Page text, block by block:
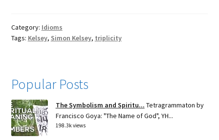
Category: Idioms
Tags: Kelsey, Simon Kelsey, triplicity
Popular Posts
The Symbolism and Spiritu... Tetragrammaton by
Francisco Goya: "The Name of God", YH...
198.3k views